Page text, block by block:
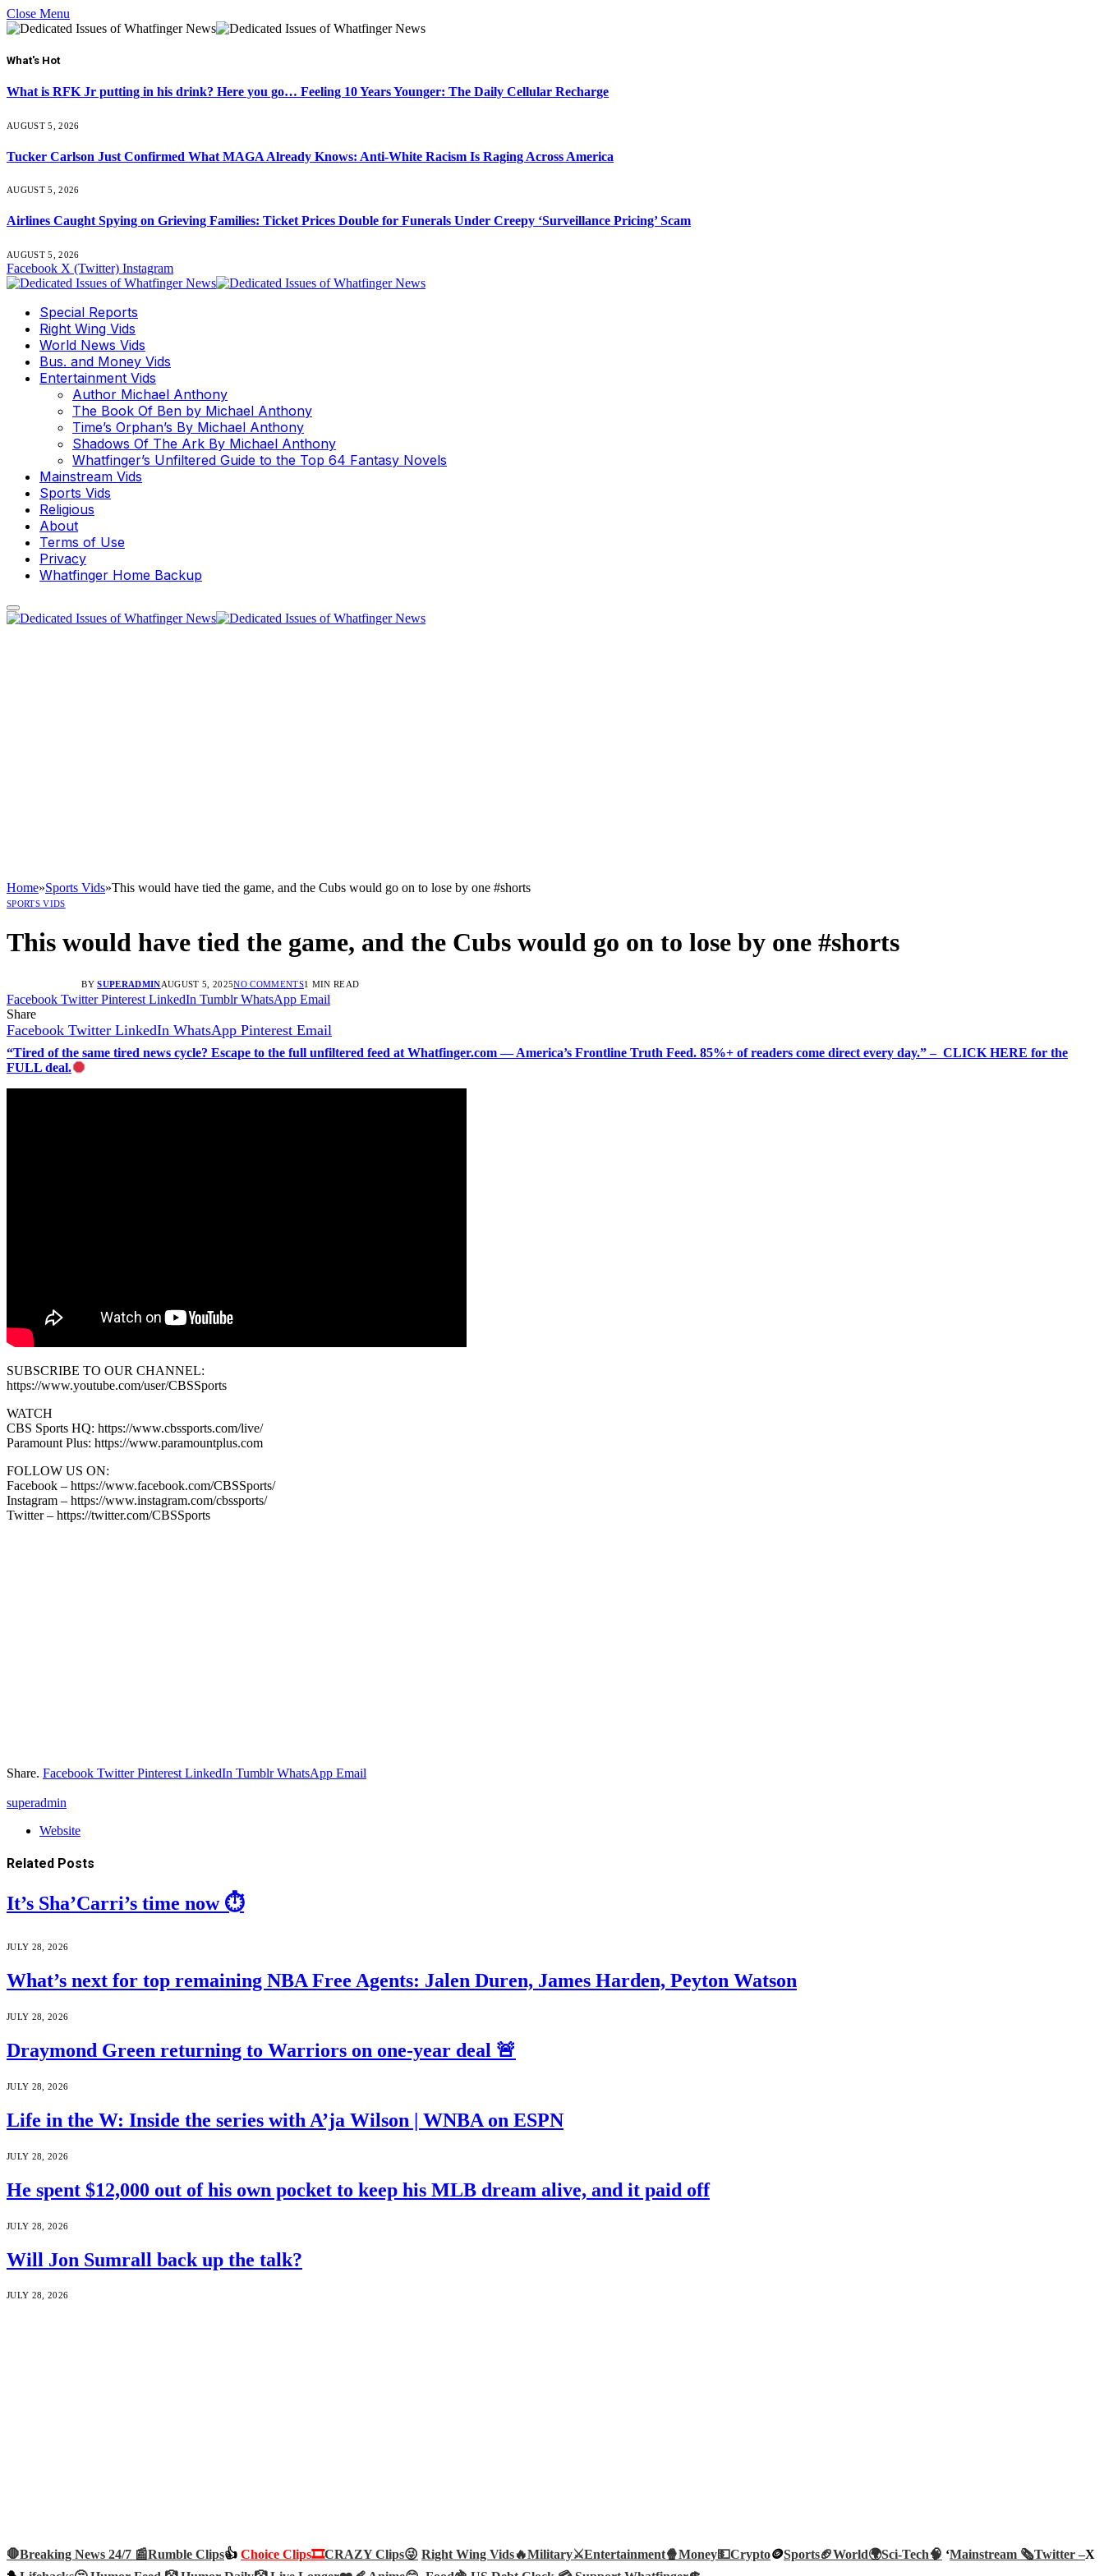
Close Menu
What's Hot
What is RFK Jr putting in his drink? Here you go… Feeling 10 Years Younger: The Daily Cellular Recharge
AUGUST 5, 2026
Tucker Carlson Just Confirmed What MAGA Already Knows: Anti-White Racism Is Raging Across America
AUGUST 5, 2026
Airlines Caught Spying on Grieving Families: Ticket Prices Double for Funerals Under Creepy ‘Surveillance Pricing’ Scam
AUGUST 5, 2026
Facebook X (Twitter) Instagram
Special Reports
Right Wing Vids
World News Vids
Bus. and Money Vids
Entertainment Vids
Author Michael Anthony
The Book Of Ben by Michael Anthony
Time’s Orphan’s By Michael Anthony
Shadows Of The Ark By Michael Anthony
Whatfinger’s Unfiltered Guide to the Top 64 Fantasy Novels
Mainstream Vids
Sports Vids
Religious
About
Terms of Use
Privacy
Whatfinger Home Backup
Home»Sports Vids»This would have tied the game, and the Cubs would go on to lose by one #shorts
SPORTS VIDS
This would have tied the game, and the Cubs would go on to lose by one #shorts
BY SUPERADMINAUGUST 5, 2025NO COMMENTS1 MIN READ
Facebook Twitter Pinterest LinkedIn Tumblr WhatsApp Email
Share
Facebook Twitter LinkedIn WhatsApp Pinterest Email
“Tired of the same tired news cycle? Escape to the full unfiltered feed at Whatfinger.com — America’s Frontline Truth Feed. 85%+ of readers come direct every day.” – CLICK HERE for the
FULL deal.
SUBSCRIBE TO OUR CHANNEL:
https://www.youtube.com/user/CBSSports
WATCH
CBS Sports HQ: https://www.cbssports.com/live/
Paramount Plus: https://www.paramountplus.com
FOLLOW US ON:
Facebook – https://www.facebook.com/CBSSports/
Instagram – https://www.instagram.com/cbssports/
Twitter – https://twitter.com/CBSSports
Share. Facebook Twitter Pinterest LinkedIn Tumblr WhatsApp Email
superadmin
Website
Related Posts
It’s Sha’Carri’s time now ⏱️
JULY 28, 2026
What’s next for top remaining NBA Free Agents: Jalen Duren, James Harden, Peyton Watson
JULY 28, 2026
Draymond Green returning to Warriors on one-year deal 🚨
JULY 28, 2026
Life in the W: Inside the series with A’ja Wilson | WNBA on ESPN
JULY 28, 2026
He spent $12,000 out of his own pocket to keep his MLB dream alive, and it paid off
JULY 28, 2026
Will Jon Sumrall back up the talk?
JULY 28, 2026
🛑Breaking News 24/7 📰Rumble Clips👍 Choice Clips🎞️CRAZY Clips😜 Right Wing Vids🔥Military⚔️Entertainment🍿Money💵Crypto🪙Sports🏈World🌍Sci-Tech🧠 ‘Mainstream 🗞️Twitter –X